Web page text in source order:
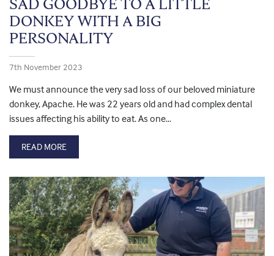
SAD GOODBYE TO A LITTLE
DONKEY WITH A BIG
PERSONALITY
7th November 2023
We must announce the very sad loss of our beloved miniature
donkey, Apache. He was 22 years old and had complex dental
issues affecting his ability to eat. As one…
READ MORE